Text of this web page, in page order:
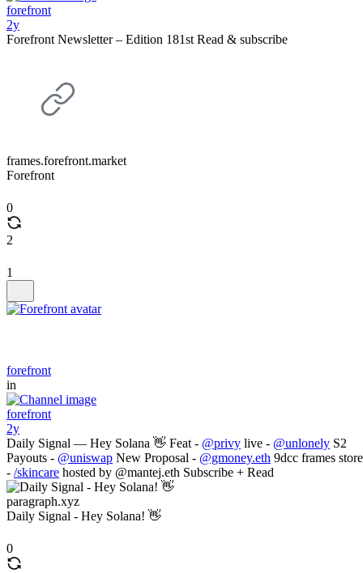
forefront
2y
Forefront Newsletter – Edition 181st Read & subscribe
frames.forefront.market
Forefront
0
2
1
forefront
in
forefront
2y
Daily Signal — Hey Solana 👋 Feat - @privy live - @unlonely S2
Payouts - @uniswap New Proposal - @gmoney.eth 9dcc frames store
- /skincare hosted by @mantej.eth Subscribe + Read
paragraph.xyz
Daily Signal - Hey Solana! 👋
0